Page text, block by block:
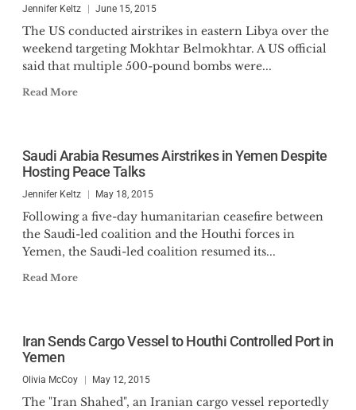
Jennifer Keltz June 15, 2015
The US conducted airstrikes in eastern Libya over the
weekend targeting Mokhtar Belmokhtar. A US official
said that multiple 500-pound bombs were...
Read More
Saudi Arabia Resumes Airstrikes in Yemen Despite
Hosting Peace Talks
Jennifer Keltz May 18, 2015
Following a five-day humanitarian ceasefire between
the Saudi-led coalition and the Houthi forces in
Yemen, the Saudi-led coalition resumed its...
Read More
Iran Sends Cargo Vessel to Houthi Controlled Port in
Yemen
Olivia McCoy May 12, 2015
The "Iran Shahed", an Iranian cargo vessel reportedly